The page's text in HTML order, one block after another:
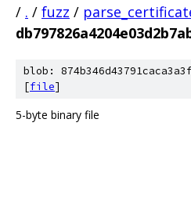
/ . / fuzz /
blob:
[file]
5-byte binary file